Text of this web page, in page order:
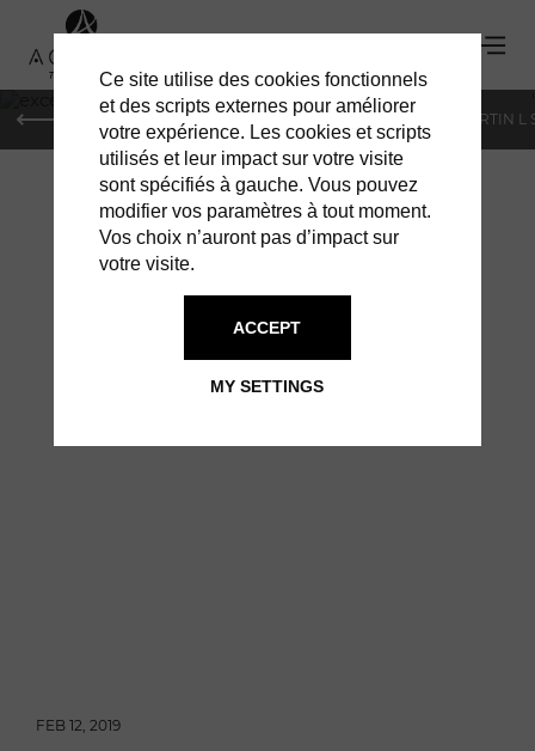
MONACO GENEVA ST-MARTIN
EXCELLENCE DES
SENS®
FEB 12, 2019
Ce site utilise des cookies fonctionnels
et des scripts externes pour améliorer
votre expérience. Les cookies et scripts
utilisés et leur impact sur votre visite
sont spécifiés à gauche. Vous pouvez
modifier vos paramètres à tout moment.
Vos choix n’auront pas d’impact sur
votre visite.
MY SETTINGS
ACCEPT